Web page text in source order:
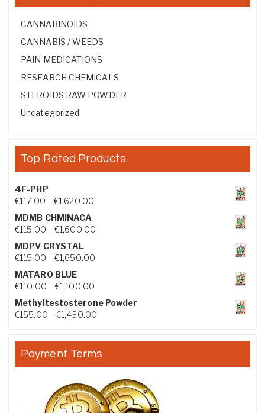
CANNABINOIDS
CANNABIS / WEEDS
PAIN MEDICATIONS
RESEARCH CHEMICALS
STEROIDS RAW POWDER
Uncategorized
Top Rated Products
4F-PHP
€117.00 €1,620.00Price range: €117.00 through €1,620.00
MDMB CHMINACA
€115.00 €1,600.00Price range: €115.00 through €1,600.00
MDPV CRYSTAL
€115.00 €1,650.00Price range: €115.00 through €1,650.00
MATARO BLUE
€110.00 €1,100.00Price range: €110.00 through €1,100.00
Methyltestosterone Powder
€155.00 €1,430.00Price range: €155.00 through €1,430.00
Payment Terms